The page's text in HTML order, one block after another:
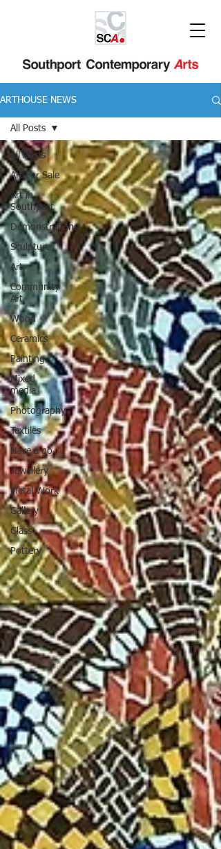
ARTHOUSE NEWS
All Posts
Art For Sale
Art in
Southport
Demonstrations
Sculpture
Art
Community
Art
Wood
Ceramics
Painting
Mixed
media
Photography
Textiles
Have a go
Jewellery
Metal Work
Gallery
Glass
Pottery
All Posts